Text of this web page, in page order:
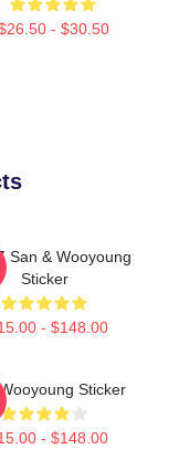
- $30.50
San & Wooyoung
Sticker
- $148.00
Wooyoung Sticker
- $148.00